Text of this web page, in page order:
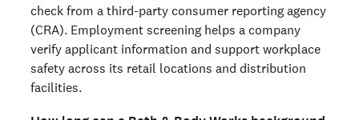
check from a third-party consumer reporting agency
(CRA). Employment screening helps a company
verify applicant information and support workplace
safety across its retail locations and distribution
facilities.